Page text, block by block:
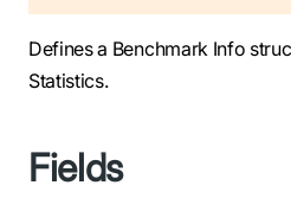
Defines a Benchmark Info
Statistics.
Fields